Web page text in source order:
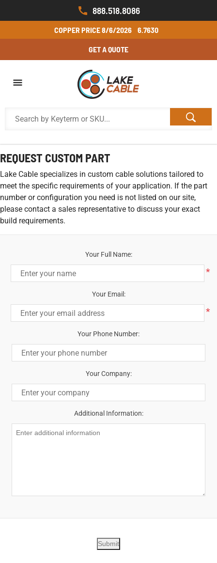
888.518.8086
COPPER PRICE8/6/2026 6.7630
GET A QUOTE
REQUEST CUSTOM PART
Lake Cable specializes in custom cable solutions tailored to
meet the specific requirements of your application. If the part
number or configuration you need is not listed on our site,
please contact a sales representative to discuss your exact
build requirements.
Your Full Name:
*
Your Email:
*
Your Phone Number:
Your Company:
Additional Information:
Submit